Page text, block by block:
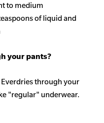
to medium
of liquid and
your pants?
through your
"regular" underwear.